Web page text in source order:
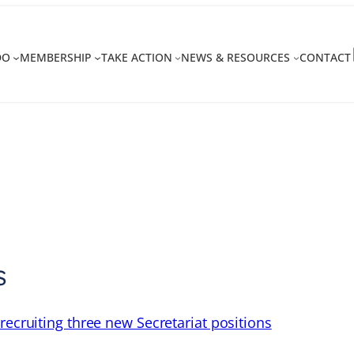
MEMBERSHIP TAKE ACTION NEWS & RESOURCES CONTACT
three new Secretariat positions